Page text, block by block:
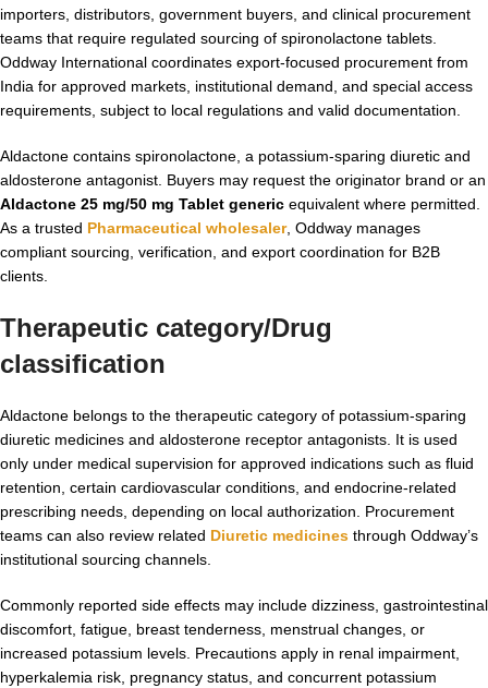
importers, distributors, government buyers, and clinical procurement
teams that require regulated sourcing of spironolactone tablets.
Oddway International coordinates export-focused procurement from
India for approved markets, institutional demand, and special access
requirements, subject to local regulations and valid documentation.
Aldactone contains spironolactone, a potassium-sparing diuretic and
aldosterone antagonist. Buyers may request the originator brand or an
Aldactone 25 mg/50 mg Tablet generic equivalent where permitted.
As a trusted Pharmaceutical wholesaler, Oddway manages
compliant sourcing, verification, and export coordination for B2B
clients.
Therapeutic category/Drug
classification
Aldactone belongs to the therapeutic category of potassium-sparing
diuretic medicines and aldosterone receptor antagonists. It is used
only under medical supervision for approved indications such as fluid
retention, certain cardiovascular conditions, and endocrine-related
prescribing needs, depending on local authorization. Procurement
teams can also review related Diuretic medicines through Oddway’s
institutional sourcing channels.
Commonly reported side effects may include dizziness, gastrointestinal
discomfort, fatigue, breast tenderness, menstrual changes, or
increased potassium levels. Precautions apply in renal impairment,
hyperkalemia risk, pregnancy status, and concurrent potassium